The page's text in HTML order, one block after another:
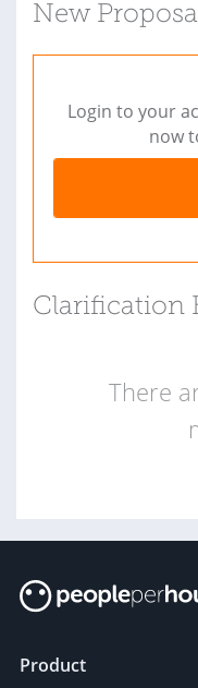
New
Login to your
now
Clarification
There
Product